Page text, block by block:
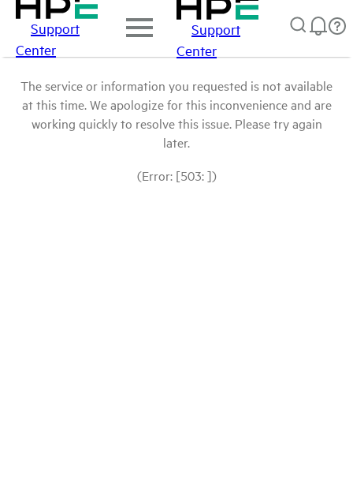
Support
Center
Support
Center
The service or information you requested is not available
at this time. We apologize for this inconvenience and are
working quickly to resolve this issue. Please try again
later.
(Error: [503: ])